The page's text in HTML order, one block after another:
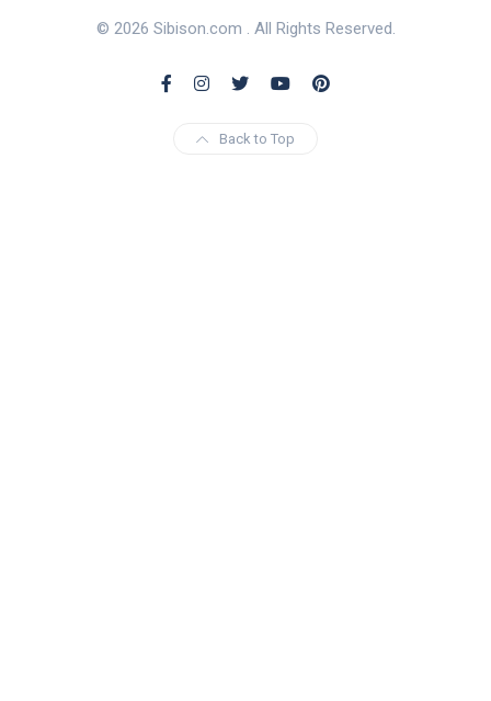
© 2026 Sibison.com . All Rights Reserved.
Back to Top